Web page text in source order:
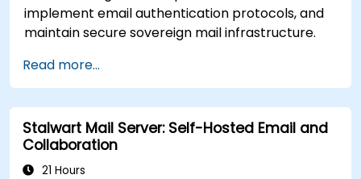
implement email authentication protocols, and
maintain secure sovereign mail infrastructure.
Read more...
Stalwart Mail Server: Self-Hosted Email and
Collaboration
21 Hours